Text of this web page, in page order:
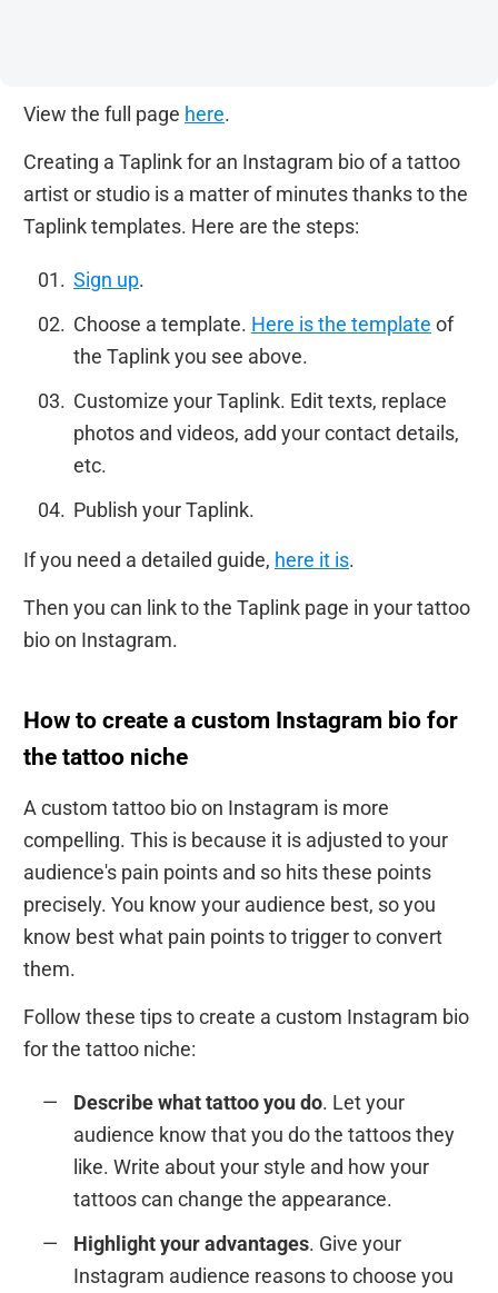
View the full page here.
Creating a Taplink for an Instagram bio of a tattoo
artist or studio is a matter of minutes thanks to the
Taplink templates. Here are the steps:
Sign up.
Choose a template. Here is the template of
the Taplink you see above.
Customize your Taplink. Edit texts, replace
photos and videos, add your contact details,
etc.
Publish your Taplink.
If you need a detailed guide, here it is.
Then you can link to the Taplink page in your tattoo
bio on Instagram.
How to create a custom Instagram bio for
the tattoo niche
A custom tattoo bio on Instagram is more
compelling. This is because it is adjusted to your
audience's pain points and so hits these points
precisely. You know your audience best, so you
know best what pain points to trigger to convert
them.
Follow these tips to create a custom Instagram bio
for the tattoo niche:
Describe what tattoo you do. Let your
audience know that you do the tattoos they
like. Write about your style and how your
tattoos can change the appearance.
Highlight your advantages. Give your
Instagram audience reasons to choose you